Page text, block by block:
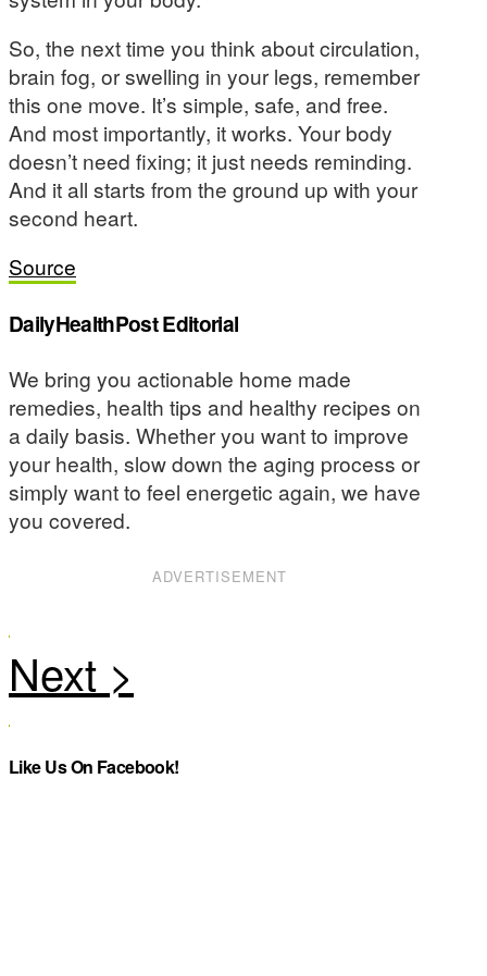
So, the next time you think about circulation,
brain fog, or swelling in your legs, remember
this one move. It’s simple, safe, and free.
And most importantly, it works. Your body
doesn’t need fixing; it just needs reminding.
And it all starts from the ground up with your
second heart.
Source
DailyHealthPost Editorial
We bring you actionable home made
remedies, health tips and healthy recipes on
a daily basis. Whether you want to improve
your health, slow down the aging process or
simply want to feel energetic again, we have
you covered.
ADVERTISEMENT
Like Us On Facebook!